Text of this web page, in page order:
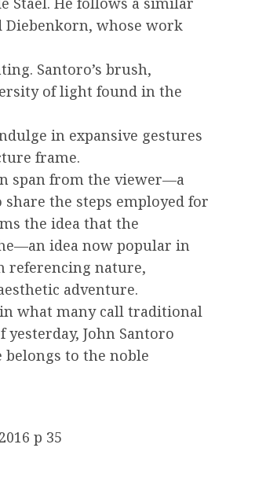
Diebenkorn, whose work
Santoro’s brush,
of light found in the
in expansive gestures
frame.
span from the viewer—a
the steps employed for
the idea that the
idea now popular in
referencing nature,
adventure.
what many call traditional
John Santoro
to the noble
p 35